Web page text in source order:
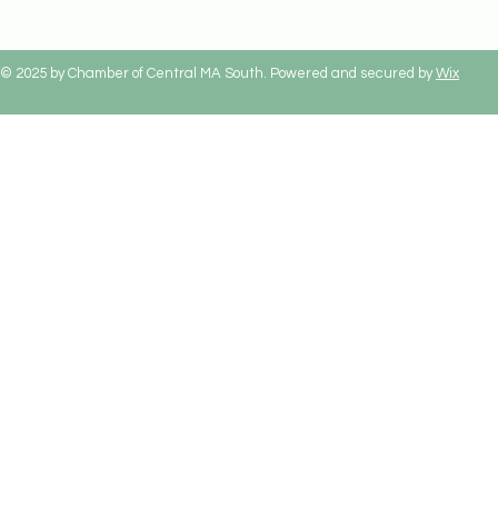
© 2025 by Chamber of Central MA South. Powered and secured byWix